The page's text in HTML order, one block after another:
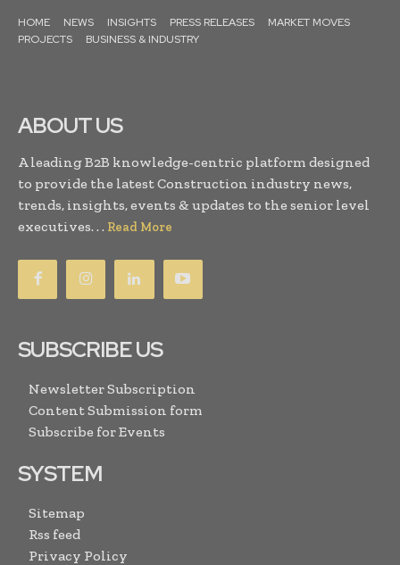
HOME NEWS INSIGHTS PRESS RELEASES
MARKET MOVES
PROJECTS
BUSINESS & INDUSTRY
ABOUT US
A leading B2B knowledge-centric platform designed
to provide the latest Construction industry news,
trends, insights, events & updates to the senior level
executives. . . Read More
SUBSCRIBE US
Newsletter Subscription
Content Submission form
Subscribe for Events
SYSTEM
Sitemap
Rss feed
Privacy Policy